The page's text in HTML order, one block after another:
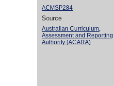
ACMSP284
Source
Australian Curriculum,
Assessment and Reporting
Authority (ACARA)